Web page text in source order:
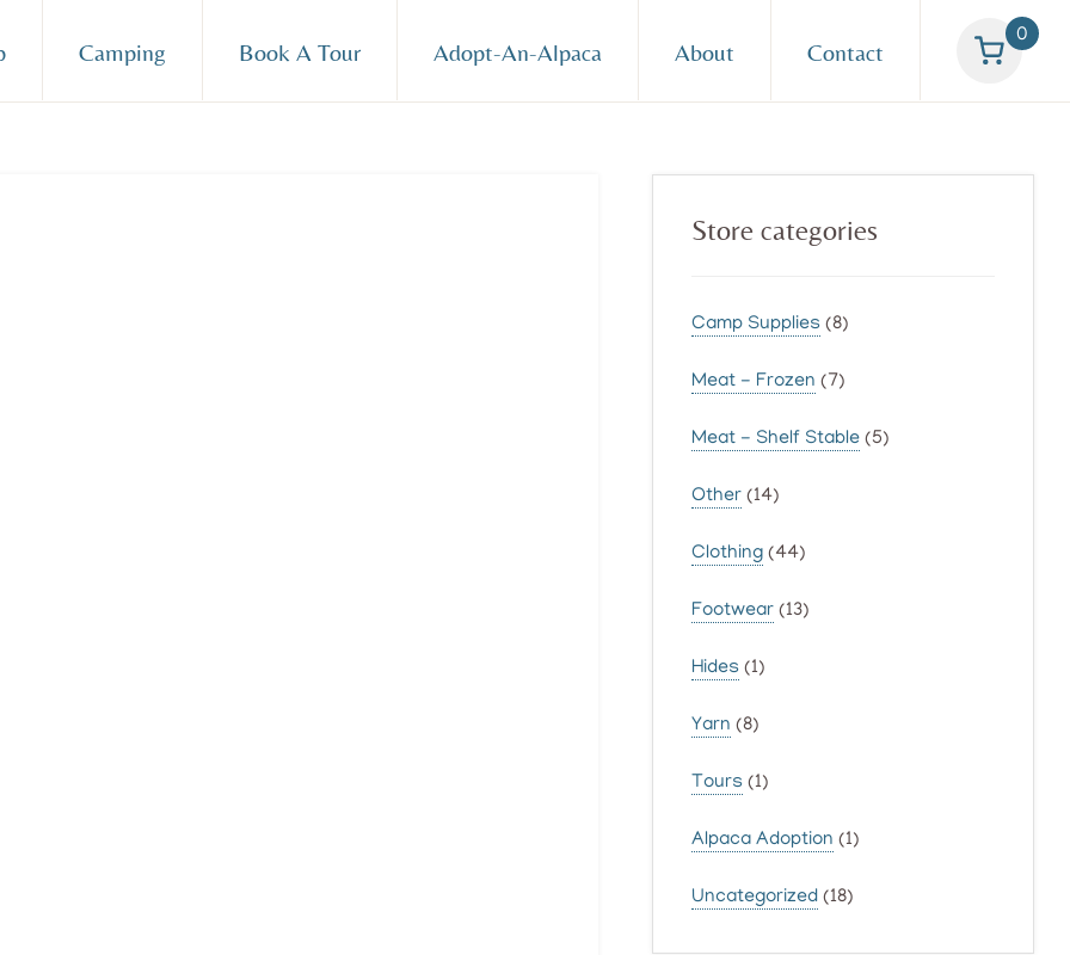
Camping Book A Tour Adopt-An-Alpaca About Contact
0
Sidebar
Store categories
Camp Supplies (8)
Meat - Frozen (7)
Meat - Shelf Stable (5)
Other (14)
Clothing (44)
Footwear (13)
Hides (1)
Yarn (8)
Tours (1)
Alpaca Adoption (1)
Uncategorized (18)